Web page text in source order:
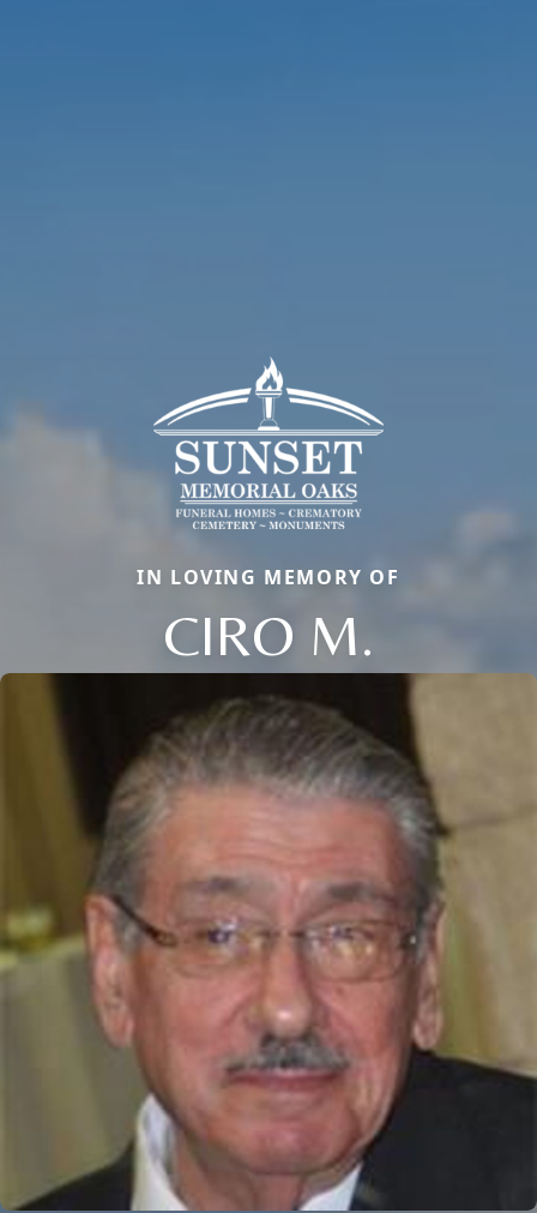
IN LOVING MEMORY OF
CIRO M.